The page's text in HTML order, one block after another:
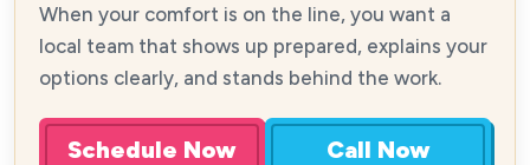
When your comfort is on the line, you want a
local team that shows up prepared, explains your
options clearly, and stands behind the work.
Schedule Now Call Now